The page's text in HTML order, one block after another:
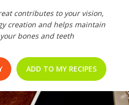
contributes to your vision,
creation and helps maintain
bones and teeth
ADD TO MY RECIPES